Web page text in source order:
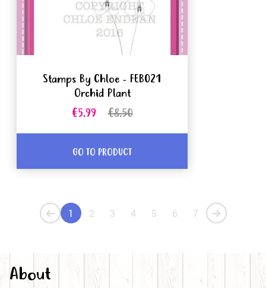
Stamps By Chloe - FEB021
Orchid Plant
€5.99
€8.50
GO TO PRODUCT
1 2 3 4 5 6 7
About